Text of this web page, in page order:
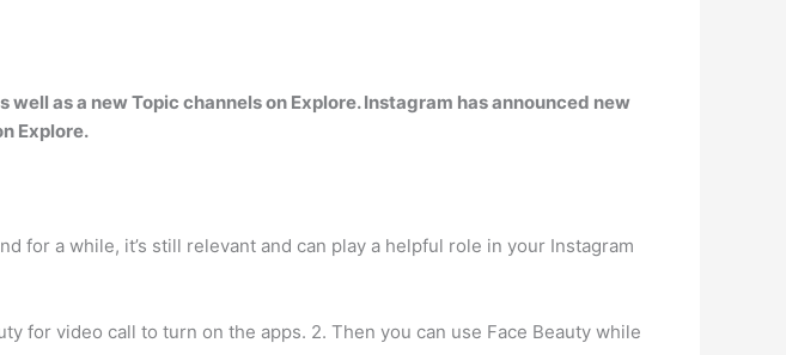
well as a new Topic channels on Explore. Instagram has announced new
Explore.
for a while, it’s still relevant and can play a helpful role in your Instagram
for video call to turn on the apps. 2. Then you can use Face Beauty while